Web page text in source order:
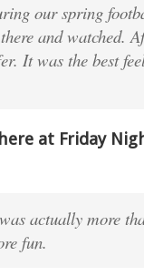
our spring
and watched.
It was the best
at Friday
actually more
fun.